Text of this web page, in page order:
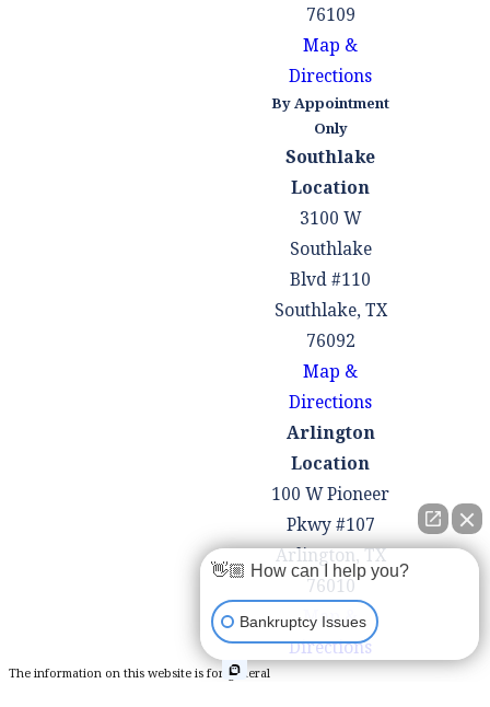
Bankruptcy
76109
Map &
Directions
By Appointment
Only
Southlake
Location
3100 W
Southlake
Blvd #110
Southlake, TX
76092
Map &
Directions
Arlington
Location
100 W Pioneer
Pkwy #107
Arlington, TX
76010
Map &
Directions
The information on this website is for general
👋🏼 How can I help you?
Bankruptcy Issues